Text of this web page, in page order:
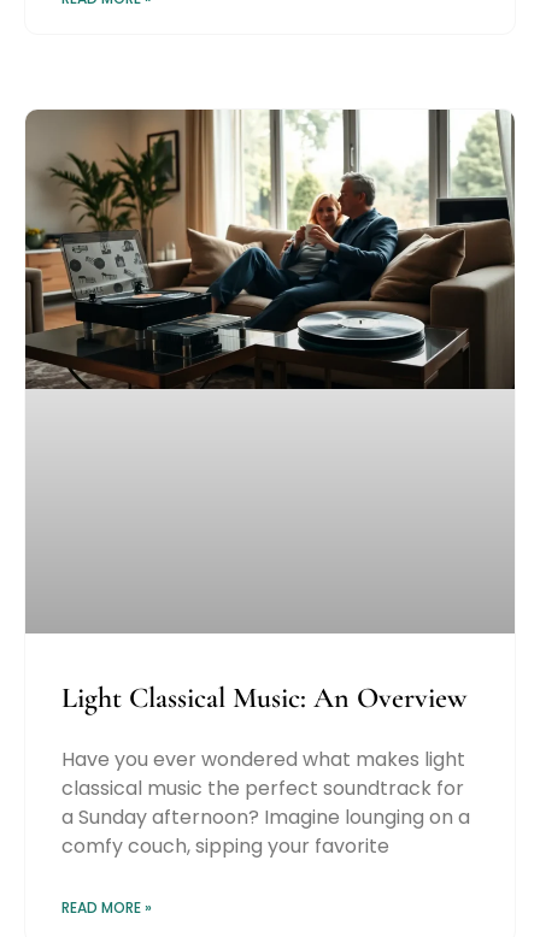
Light Classical Music: An Overview
Have you ever wondered what makes light
classical music the perfect soundtrack for
a Sunday afternoon? Imagine lounging on a
comfy couch, sipping your favorite
READ MORE »